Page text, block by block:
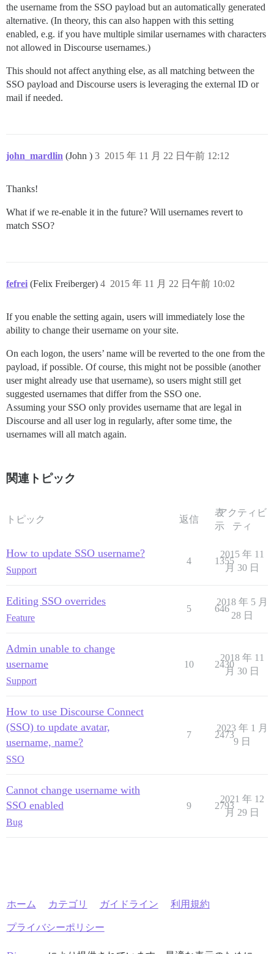
the username from the SSO payload but an automatically generated
alternative. (In theory, this can also happen with this setting
enabled, e.g. if you have multiple similar usernames with characters
not allowed in Discourse usernames.)
This should not affect anything else, as all matching between the
SSO payload and Discourse users is leveraging the external ID or
mail if needed.
john_mardlin (John ) 2015 年 11 月 22 日午前 12:12
3
Thanks!
What if we re-enable it in the future? Will usernames revert to
match SSO?
fefrei (Felix Freiberger) 2015 年 11 月 22 日午前 10:02
4
If you enable the setting again, users will immediately lose the
ability to change their username on your site.
On each logon, the users’ name will be reverted to the one from the
payload, if possible. Of course, this might not be possible (another
user might already use that username), so users might still get
suggested usernames that differ from the SSO one.
Assuming your SSO only provides username that are legal in
Discourse and all user log in regularly, after some time, the
usernames will all match again.
関連トピック
トピック 返信
表
示
アクティビ
ティ
How to update SSO username?
Support
4 1355
2015 年 11
月 30 日
Editing SSO overrides
Feature
5 646
2018 年 5 月
28 日
Admin unable to change
username
Support
10 2430
2018 年 11
月 30 日
How to use Discourse Connect
(SSO) to update avatar,
username, name?
SSO
7 2473
2023 年 1 月
9 日
Cannot change username with
SSO enabled
Bug
9 2793
2021 年 12
月 29 日
ホーム カテゴリ ガイドライン 利用規約
プライバシーポリシー